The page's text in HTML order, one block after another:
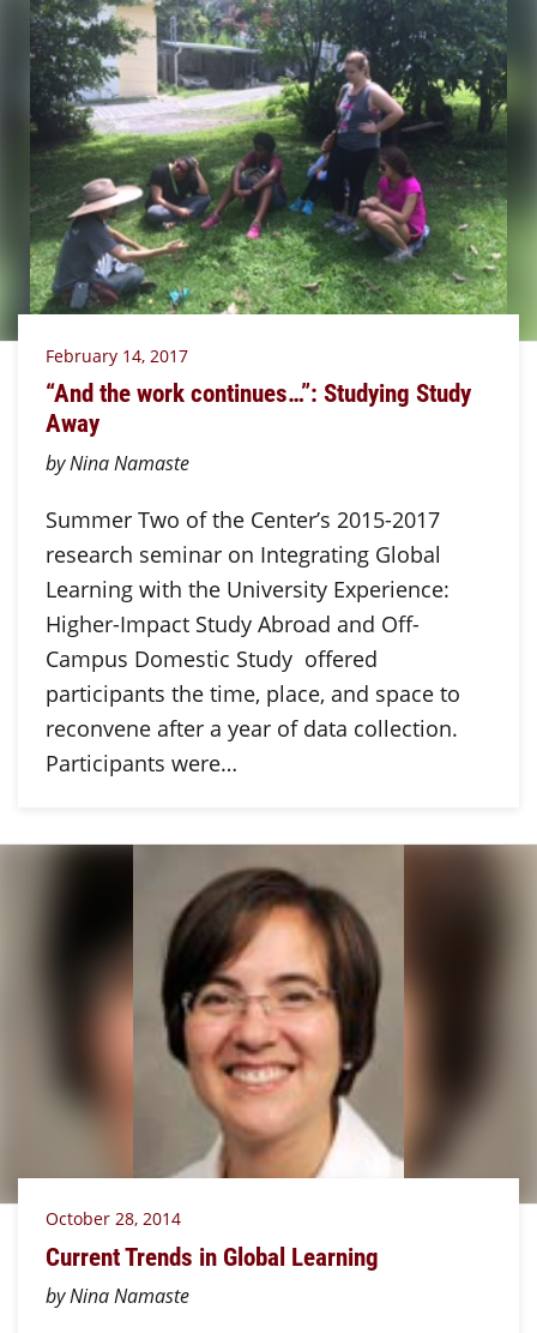
February 14, 2017
“And the work continues…”: Studying Study
Away
by Nina Namaste
Summer Two of the Center’s 2015-2017
research seminar on Integrating Global
Learning with the University Experience:
Higher-Impact Study Abroad and Off-
Campus Domestic Study offered
participants the time, place, and space to
reconvene after a year of data collection.
Participants were…
October 28, 2014
Current Trends in Global Learning
by Nina Namaste